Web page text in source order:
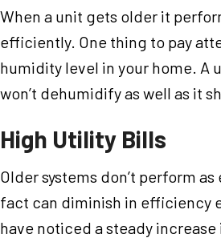
When a unit gets older it
efficiently. One thing to pay
humidity level in your home. A
won’t dehumidify as well as it
High Utility Bills
Older systems don’t perform
fact can diminish in efficiency
have noticed a steady